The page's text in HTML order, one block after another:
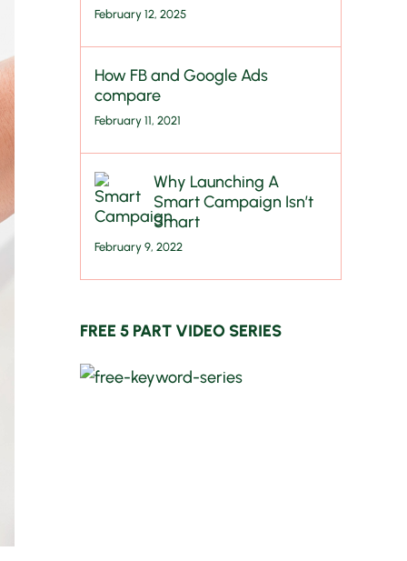
February 12, 2025
How FB and Google Ads
compare
February 11, 2021
Why Launching A
Smart Campaign Isn’t
Smart
February 9, 2022
FREE 5 PART VIDEO SERIES